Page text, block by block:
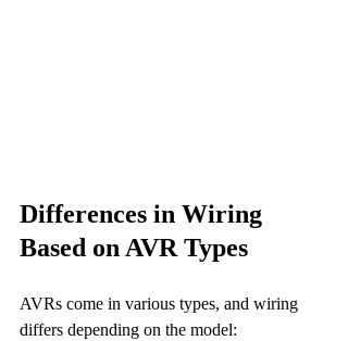
Differences in Wiring
Based on AVR Types
AVRs come in various types, and wiring
differs depending on the model: